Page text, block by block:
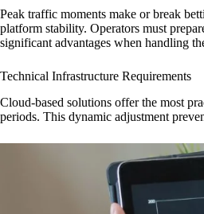
Peak traffic moments make or break
platform stability. Operators must
significant advantages when handling
Technical Infrastructure Requirements
Cloud-based solutions offer the most
periods. This dynamic adjustment